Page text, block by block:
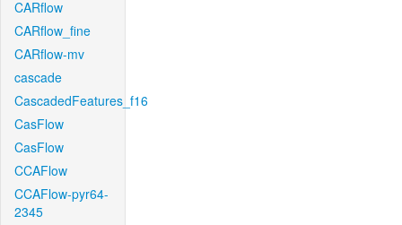
CARflow
CARflow_fine
CARflow-mv
cascade
CascadedFeatures_f16
CasFlow
CasFlow
CCAFlow
CCAFlow-pyr64-
2345